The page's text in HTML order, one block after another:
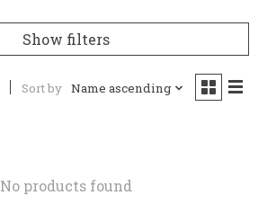
Show filters
Sort by Name ascending
No products found